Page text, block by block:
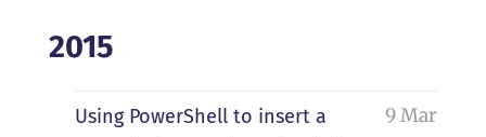
2015
Using PowerShell to insert a
9 Mar